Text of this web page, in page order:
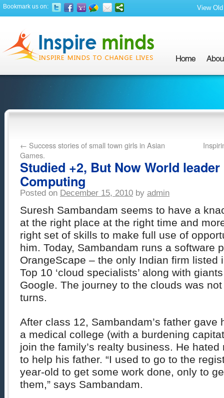
Bookmark us on: View
← Success stories of small town girls in Asian
Games.
Studied +2, But Now World
Computing
Posted on December 15, 2010 by admin
Suresh Sambandam seems to have a
at the right place at the right time and
right set of skills to make full use of
him. Today, Sambandam runs a software
OrangeScape – the only Indian firm listed
Top 10 ‘cloud specialists’ along with
Google. The journey to the clouds was
turns.
After class 12, Sambandam’s father gave
a medical college (with a burdening
join the family’s realty business. He
to help his father. “I used to go to the
year-old to get some work done, only to
them,” says Sambandam.